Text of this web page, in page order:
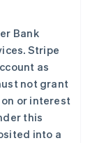
Bank
Stripe
as
not grant
or interest
this
into a